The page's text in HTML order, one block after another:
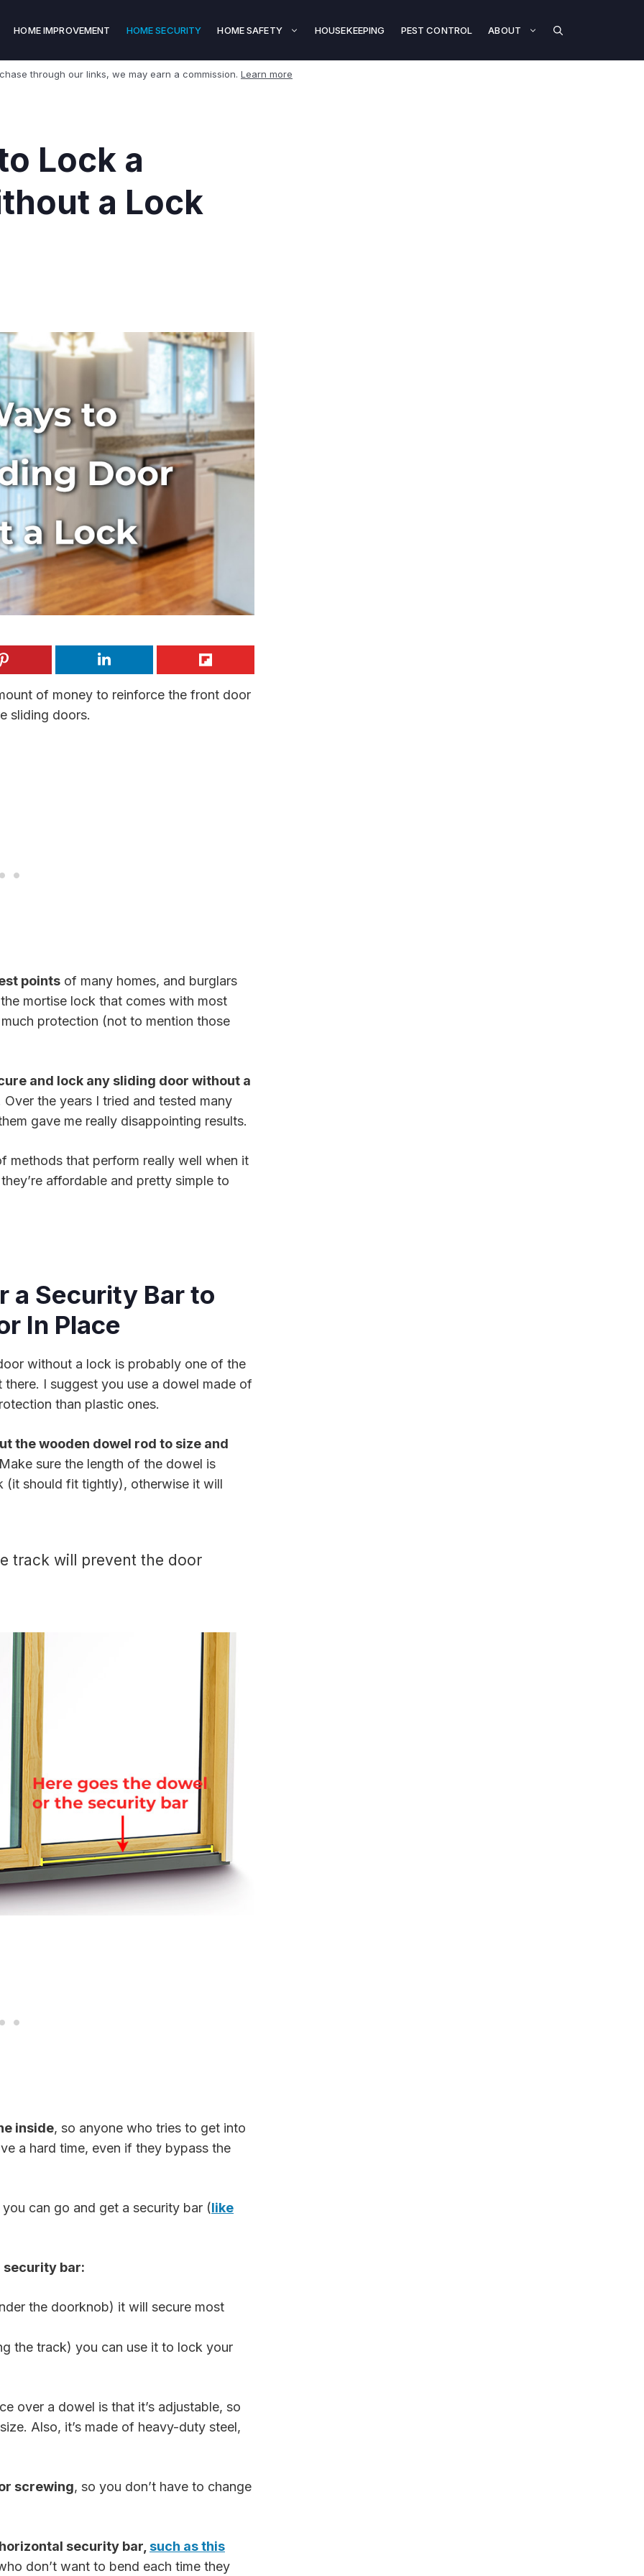
HOME IMPROVEMENT HOME SECURITY HOME SAFETY HOUSEKEEPING PEST CONTROL ABOUT
through our links, we may earn a commission. Learn more
Lock a
a Lock
of money to reinforce the front door
sliding doors.
points of many homes, and burglars
mortise lock that comes with most
protection (not to mention those
and lock any sliding door without a
Over the years I tried and tested many
gave me really disappointing results.
methods that perform really well when it
affordable and pretty simple to
a Security Bar to
In Place
without a lock is probably one of the
I suggest you use a dowel made of
than plastic ones.
the wooden dowel rod to size and
sure the length of the dowel is
(it should fit tightly), otherwise it will
track will prevent the door
inside, so anyone who tries to get into
a hard time, even if they bypass the
can go and get a security bar (like
security bar:
the doorknob) it will secure most
the track) you can use it to lock your
over a dowel is that it’s adjustable, so
Also, it’s made of heavy-duty steel,
screwing, so you don’t have to change
security bar, such as this
don’t want to bend each time they